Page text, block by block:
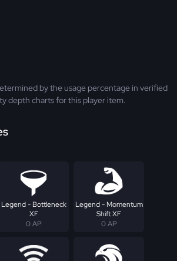
by the usage percentage in verified
depth charts for this player item.
Legend - Bottleneck
XF
0 AP
Legend - Momentum
Shift XF
0 AP